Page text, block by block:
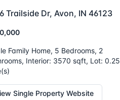
Trailside Dr, Avon, IN 46123
Family Home, 5 Bedrooms, 2
Interior: 3570 sqft, Lot: 0.25
Single Property Website